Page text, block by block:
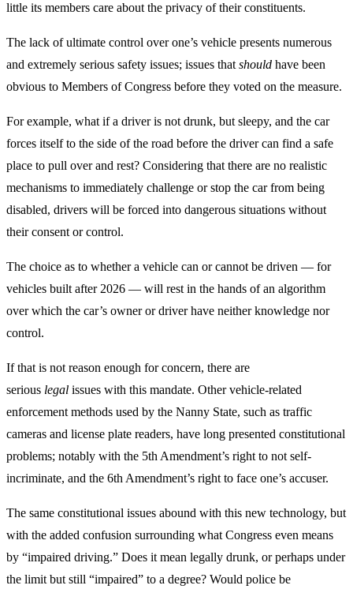
little its members care about the privacy of their constituents.
The lack of ultimate control over one’s vehicle presents numerous
and extremely serious safety issues; issues that should have been
obvious to Members of Congress before they voted on the measure.
For example, what if a driver is not drunk, but sleepy, and the car
forces itself to the side of the road before the driver can find a safe
place to pull over and rest? Considering that there are no realistic
mechanisms to immediately challenge or stop the car from being
disabled, drivers will be forced into dangerous situations without
their consent or control.
The choice as to whether a vehicle can or cannot be driven — for
vehicles built after 2026 — will rest in the hands of an algorithm
over which the car’s owner or driver have neither knowledge nor
control.
If that is not reason enough for concern, there are
serious legal issues with this mandate. Other vehicle-related
enforcement methods used by the Nanny State, such as traffic
cameras and license plate readers, have long presented constitutional
problems; notably with the 5th Amendment’s right to not self-
incriminate, and the 6th Amendment’s right to face one’s accuser.
The same constitutional issues abound with this new technology, but
with the added confusion surrounding what Congress even means
by “impaired driving.” Does it mean legally drunk, or perhaps under
the limit but still “impaired” to a degree? Would police be